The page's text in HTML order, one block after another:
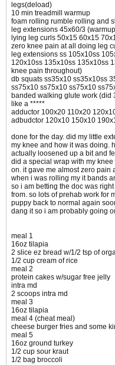
legs(deload)
10 min treadmill warmup
foam rolling rumble rolling and
leg extensions 45x60/3
lying leg curls 50x15 60x15
zero knee pain at all doing leg
leg extensions ss 105x10ss
120x10ss 135x10ss 135x10ss
knee pain throughout)
db squats ss35x10 ss35x10ss
ss75x10 ss75x10 ss75x10
banded walking glute work (did
like a *****
adductor 100x20 110x20
adbudctor 120x10 150x10
done for the day. did my little
my knee and how it was doing.
actually loosened up a bit and
did a special wrap with my
on. it gave me almost zero pain
when i was rolling my it bands
so i am betting the doc was
from. so lots of prehab work for
puppy back to normal again
dang it so i am probably going
meal 1
16oz tilapia
2 slice ez bread w/1/2 tsp of
1/2 cup cream of rice
meal 2
protein cakes w/sugar free jelly
intra md
2 scoops intra md
meal 3
16oz tilapia
meal 4 (cheat meal)
cheese burger fries and some
meal 5
16oz ground turkey
1/2 cup sour kraut
1/2 bag broccoli